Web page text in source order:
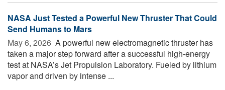
NASA Just Tested a Powerful New Thruster That Could
Send Humans to Mars
May 6, 2026  A powerful new electromagnetic thruster has
taken a major step forward after a successful high-energy
test at NASA’s Jet Propulsion Laboratory. Fueled by lithium
vapor and driven by intense ...